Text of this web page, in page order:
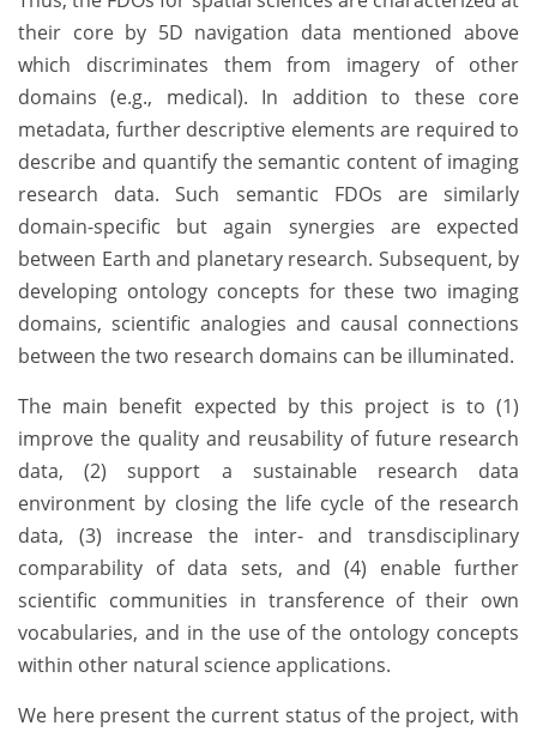
their core by 5D navigation data mentioned above
which discriminates them from imagery of other
domains (e.g., medical). In addition to these core
metadata, further descriptive elements are required to
describe and quantify the semantic content of imaging
research data. Such semantic FDOs are similarly
domain-specific but again synergies are expected
between Earth and planetary research. Subsequent, by
developing ontology concepts for these two imaging
domains, scientific analogies and causal connections
between the two research domains can be illuminated.
The main benefit expected by this project is to (1)
improve the quality and reusability of future research
data, (2) support a sustainable research data
environment by closing the life cycle of the research
data, (3) increase the inter- and transdisciplinary
comparability of data sets, and (4) enable further
scientific communities in transference of their own
vocabularies, and in the use of the ontology concepts
within other natural science applications.
We here present the current status of the project, with